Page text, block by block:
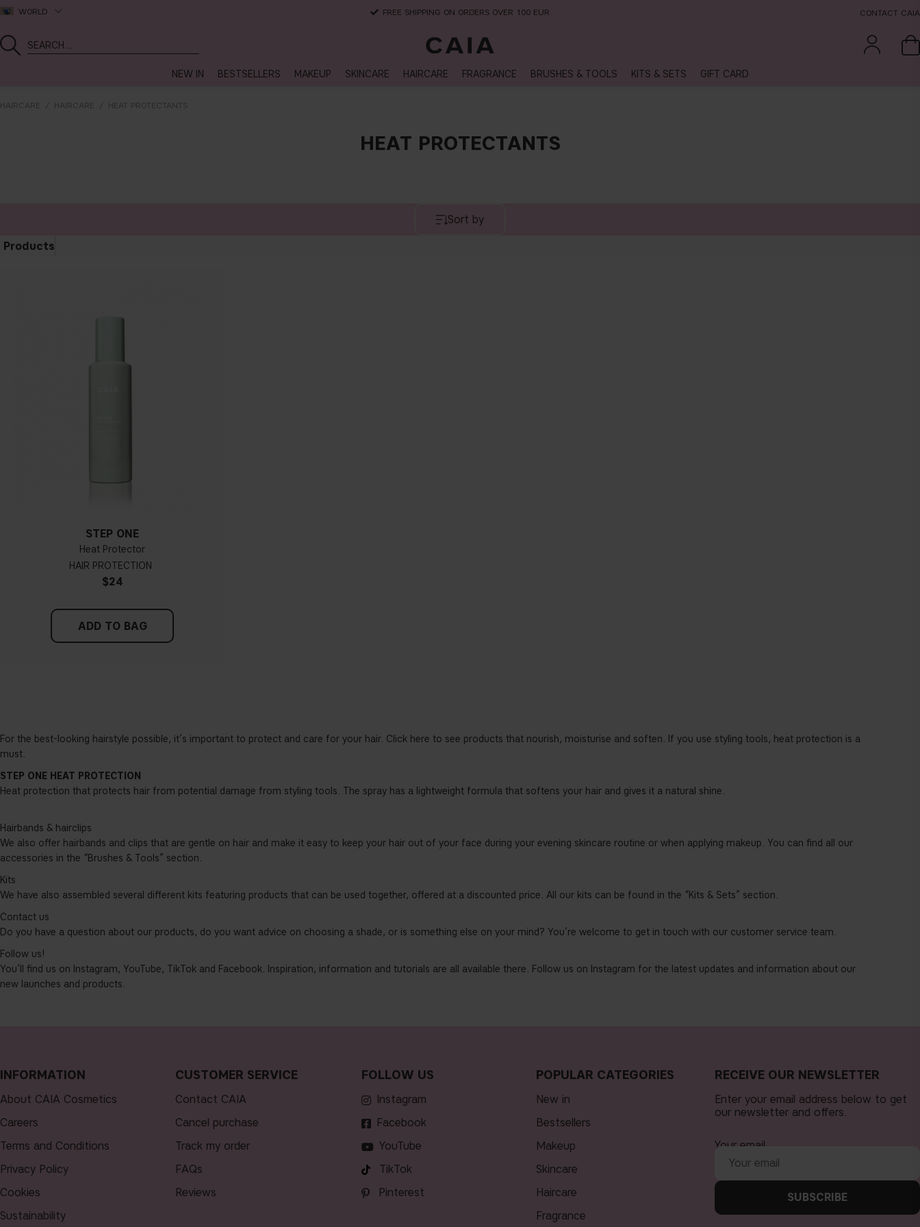
WORLD FREE SHIPPING ON ORDERS OVER 100 EUR CONTACT CAIA
NEW IN BESTSELLERS MAKEUP SKINCARE HAIRCARE FRAGRANCE BRUSHES & TOOLS KITS & SETS GIFT CARD
HAIRCARE HAIRCARE HEAT PROTECTANTS
HEAT PROTECTANTS
Sort by
Products
STEP ONE
Heat Protector
HAIR PROTECTION
$24
ADD TO BAG
For the best-looking hairstyle possible, it’s important to protect and care for your hair. Click here to see products that nourish, moisturise and soften. If you use styling tools, heat protection is a
must.
STEP ONE HEAT PROTECTION
Heat protection that protects hair from potential damage from styling tools. The spray has a lightweight formula that softens your hair and gives it a natural shine.
Hairbands & hairclips
We also offer hairbands and clips that are gentle on hair and make it easy to keep your hair out of your face during your evening skincare routine or when applying makeup. You can find all our
accessories in the “Brushes & Tools” section.
Kits
We have also assembled several different kits featuring products that can be used together, offered at a discounted price. All our kits can be found in the “Kits & Sets” section.
Contact us
Do you have a question about our products, do you want advice on choosing a shade, or is something else on your mind? You’re welcome to get in touch with our customer service team.
Follow us!
You’ll find us on Instagram, YouTube, TikTok and Facebook. Inspiration, information and tutorials are all available there. Follow us on Instagram for the latest updates and information about our
new launches and products.
INFORMATION
About CAIA Cosmetics
Careers
Terms and Conditions
Privacy Policy
Cookies
Sustainability
CUSTOMER SERVICE
Contact CAIA
Cancel purchase
Track my order
FAQs
Reviews
FOLLOW US
Instagram
Facebook
YouTube
TikTok
Pinterest
POPULAR CATEGORIES
new in
bestsellers
makeup
skincare
haircare
fragrance
RECEIVE OUR NEWSLETTER
Enter your email address below to get
our newsletter and offers.
Your email
SUBSCRIBE